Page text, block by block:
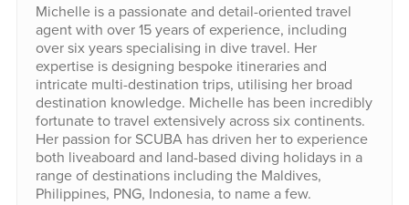
Michelle is a passionate and detail-oriented travel
agent with over 15 years of experience, including
over six years specialising in dive travel. Her
expertise is designing bespoke itineraries and
intricate multi-destination trips, utilising her broad
destination knowledge. Michelle has been incredibly
fortunate to travel extensively across six continents.
Her passion for SCUBA has driven her to experience
both liveaboard and land-based diving holidays in a
range of destinations including the Maldives,
Philippines, PNG, Indonesia, to name a few.